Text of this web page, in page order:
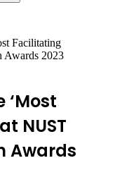
Facilitating
Awards 2023
‘Most
NUST
Awards